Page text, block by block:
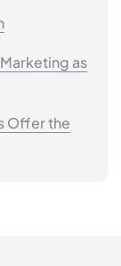
as
Offer the